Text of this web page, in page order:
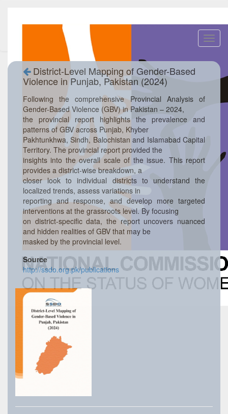
District-Level Mapping of Gender-Based
Violence in Punjab, Pakistan (2024)
Following the comprehensive Provincial Analysis of
Gender-Based Violence (GBV) in Pakistan – 2024,
the provincial report highlights the prevalence and
patterns of GBV across Punjab, Khyber
Pakhtunkhwa, Sindh, Balochistan and Islamabad Capital
Territory. The provincial report provided the
insights into the overall scale of the issue. This report
provides a district-wise breakdown, a
closer look to individual districts to understand the
localized trends, assess variations in
reporting and response, and develop more targeted
interventions at the grassroots level. By focusing
on district-specific data, the report uncovers nuanced
and hidden realities of GBV that may be
masked by the provincial level.
Source
http://ssdo.org.pk/publications